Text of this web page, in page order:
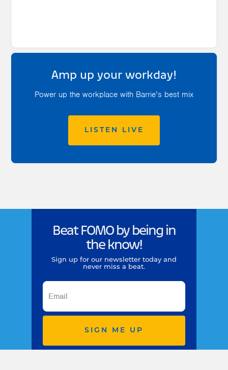
Amp up your workday!
Power up the workplace with Barrie’s best mix
LISTEN LIVE
Beat FOMO by being in
the know!
Sign up for our newsletter today and
never miss a beat.
SIGN ME UP